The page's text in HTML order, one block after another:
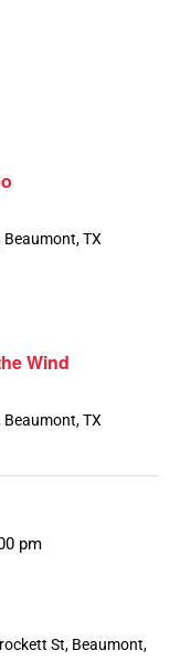
TX
Wind
TX
pm
St, Beaumont,